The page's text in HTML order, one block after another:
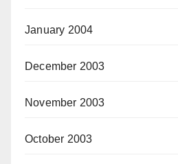
January 2004
December 2003
November 2003
October 2003